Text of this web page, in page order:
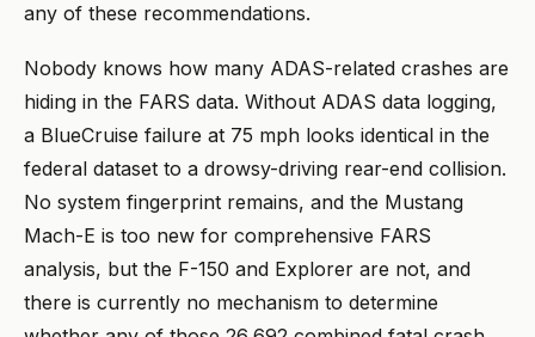
any of these recommendations.
Nobody knows how many ADAS-related crashes are
hiding in the FARS data. Without ADAS data logging,
a BlueCruise failure at 75 mph looks identical in the
federal dataset to a drowsy-driving rear-end collision.
No system fingerprint remains, and the Mustang
Mach-E is too new for comprehensive FARS
analysis, but the F-150 and Explorer are not, and
there is currently no mechanism to determine